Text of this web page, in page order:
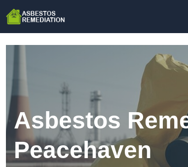
Asbestos
Peacehaven